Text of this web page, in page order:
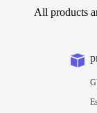
All products